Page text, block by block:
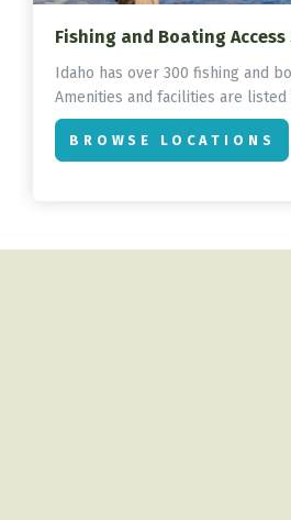
Fishing and Boating Access
Idaho has over 300 fishing and
Amenities and facilities are listed
BROWSE LOCATIONS